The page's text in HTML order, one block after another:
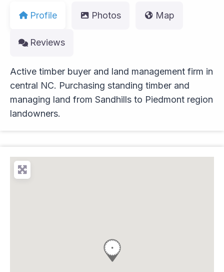
Profile Photos Map
Reviews
Active timber buyer and land management firm in
central NC. Purchasing standing timber and
managing land from Sandhills to Piedmont region
landowners.